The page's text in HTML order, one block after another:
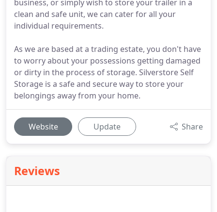
business, or simply wish to store your trailer in a
clean and safe unit, we can cater for all your
individual requirements.
As we are based at a trading estate, you don't have
to worry about your possessions getting damaged
or dirty in the process of storage. Silverstore Self
Storage is a safe and secure way to store your
belongings away from your home.
Website Update Share
Reviews